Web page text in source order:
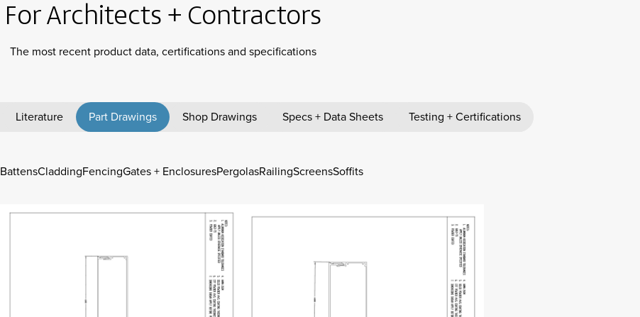
For Architects + Contractors
The most recent product data, certifications and specifications
Literature Part Drawings Shop Drawings Specs + Data Sheets Testing + Certifications
BattensCladdingFencingGates + EnclosuresPergolasRailingScreensSoffits